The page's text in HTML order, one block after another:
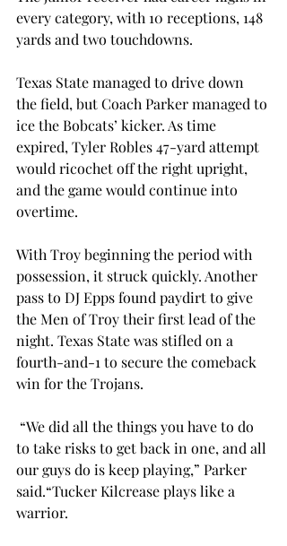
every category, with 10 receptions, 148
yards and two touchdowns.
Texas State managed to drive down
the field, but Coach Parker managed to
ice the Bobcats’ kicker. As time
expired, Tyler Robles 47-yard attempt
would ricochet off the right upright,
and the game would continue into
overtime.
With Troy beginning the period with
possession, it struck quickly. Another
pass to DJ Epps found paydirt to give
the Men of Troy their first lead of the
night. Texas State was stifled on a
fourth-and-1 to secure the comeback
win for the Trojans.
“We did all the things you have to do
to take risks to get back in one, and all
our guys do is keep playing,” Parker
said.“Tucker Kilcrease plays like a
warrior.